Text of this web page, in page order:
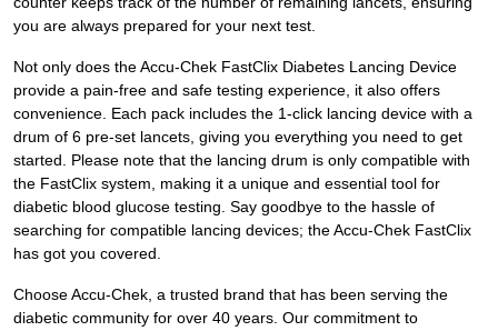
you are always prepared for your next test.
Not only does the Accu-Chek FastClix Diabetes Lancing Device
provide a pain-free and safe testing experience, it also offers
convenience. Each pack includes the 1-click lancing device with a
drum of 6 pre-set lancets, giving you everything you need to get
started. Please note that the lancing drum is only compatible with
the FastClix system, making it a unique and essential tool for
diabetic blood glucose testing. Say goodbye to the hassle of
searching for compatible lancing devices; the Accu-Chek FastClix
has got you covered.
Choose Accu-Chek, a trusted brand that has been serving the
diabetic community for over 40 years. Our commitment to